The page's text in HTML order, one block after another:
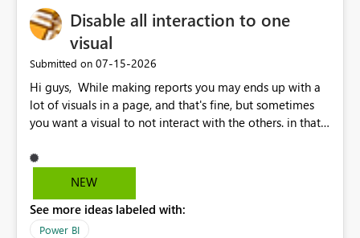
Disable all interaction to one
visual
Submitted on ‎07-15-2026
Hi guys, While making reports you may ends up with a
lot of visuals in a page, and that's fine, but sometimes
you want a visual to not interact with the others. in that
and that can be really frustrating. How cool would it be
to have a small button that let you disable all the current
Obviously after you disabled all the interactions that the
selected visual have with the others you can enable just
NEW
See more ideas labeled with:
Power BI